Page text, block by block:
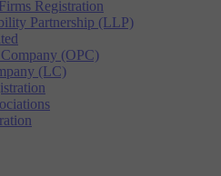
Registration
Partnership (LLP)
(OPC)
(LC)